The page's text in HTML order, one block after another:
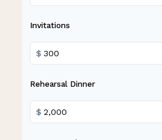
Invitations
$
Rehearsal Dinner
$